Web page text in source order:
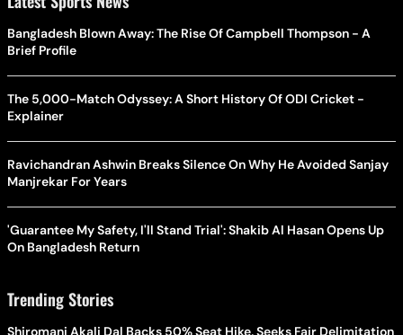
Bangladesh Blown Away: The Rise Of Campbell Thompson - A
Brief Profile
The 5,000-Match Odyssey: A Short History Of ODI Cricket -
Explainer
Ravichandran Ashwin Breaks Silence On Why He Avoided Sanjay
Manjrekar For Years
'Guarantee My Safety, I'll Stand Trial': Shakib Al Hasan Opens Up
On Bangladesh Return
Trending Stories
Shiromani Akali Dal Backs 50% Seat Hike, Seeks Fair Delimitation